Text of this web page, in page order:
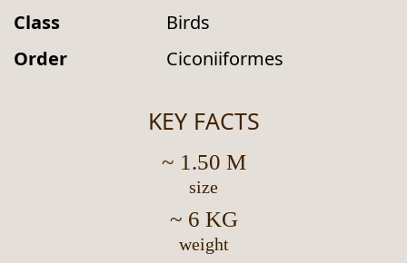
Class
Birds
Order
Ciconiiformes
KEY FACTS
~ 1.50 M
size
~ 6 KG
weight